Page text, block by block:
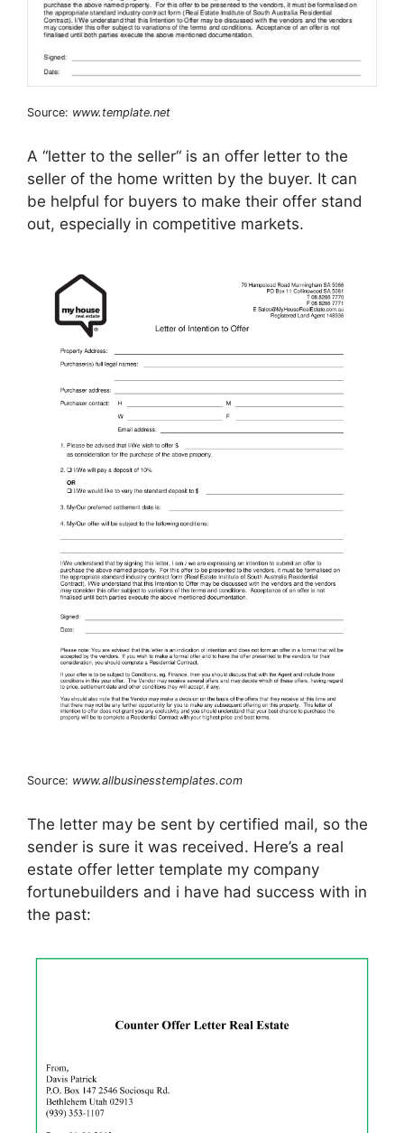
Source: www.template.net
A “letter to the seller“ is an offer letter to the
seller of the home written by the buyer. It can
be helpful for buyers to make their offer stand
out, especially in competitive markets.
Source: www.allbusinesstemplates.com
The letter may be sent by certified mail, so the
sender is sure it was received. Here’s a real
estate offer letter template my company
fortunebuilders and i have had success with in
the past: